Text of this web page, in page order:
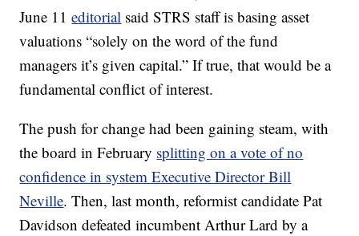
June 11editorial said STRS staff is basing asset
valuations “solely on the word of the fund
managers it’s given capital.” If true, that would be a
fundamental conflict of interest.
The push for change had been gaining steam, with
the board in February splitting on a vote of no
confidence in system Executive Director Bill
Neville. Then, last month, reformist candidate Pat
Davidson defeated incumbent Arthur Lard by a